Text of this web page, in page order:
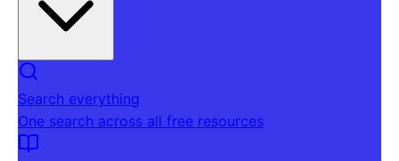
Search everything
One search across all free resources